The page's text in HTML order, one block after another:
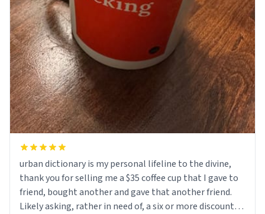
urban dictionary is my personal lifeline to the divine,
thank you for selling me a $35 coffee cup that I gave to
friend, bought another and gave that another friend.
Likely asking, rather in need of, a six or more discount